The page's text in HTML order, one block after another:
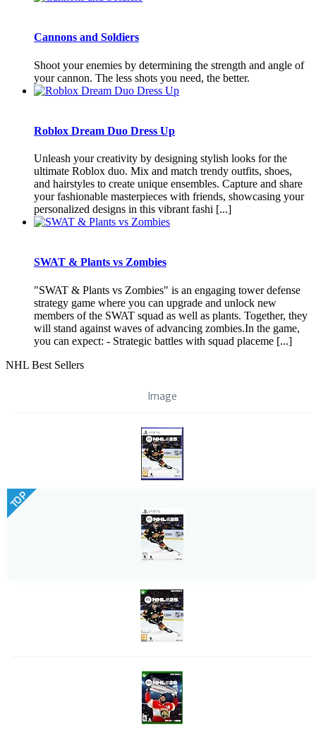
Cannons and Soldiers
Shoot your enemies by determining the strength and angle of
your cannon. The less shots you need, the better.
Roblox Dream Duo Dress Up
Unleash your creativity by designing stylish looks for the
ultimate Roblox duo. Mix and match trendy outfits, shoes,
and hairstyles to create unique ensembles. Capture and share
your fashionable masterpieces with friends, showcasing your
personalized designs in this vibrant fashi [...]
SWAT & Plants vs Zombies
"SWAT & Plants vs Zombies" is an engaging tower defense
strategy game where you can upgrade and unlock new
members of the SWAT squad as well as plants. Together, they
will stand against waves of advancing zombies.In the game,
you can expect: - Strategic battles with squad placeme [...]
NHL Best Sellers
Image
TOP